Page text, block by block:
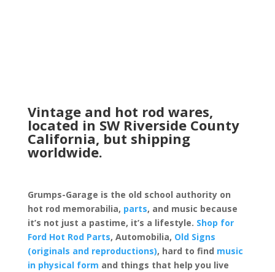
Vintage and hot rod wares,
located in SW Riverside County
California, but shipping
worldwide.
Grumps-Garage is the old school authority on
hot rod memorabilia, parts, and music because
it’s not just a pastime, it’s a lifestyle. Shop for
Ford Hot Rod Parts, Automobilia, Old Signs
(originals and reproductions), hard to find music
in physical form and things that help you live